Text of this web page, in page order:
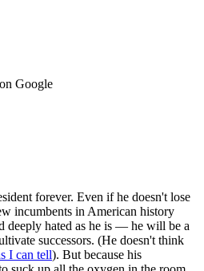
Google
forever. Even if he doesn't lose
incumbents in American history
deeply hated as he is — he will be a
successors. (He doesn't think
I can tell). But because his